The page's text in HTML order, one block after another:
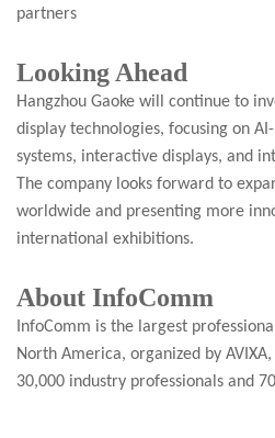
partners
Looking Ahead
Hangzhou Gaoke will continue to
display technologies, focusing on
systems, interactive displays, and
The company looks forward to
worldwide and presenting more
international exhibitions.
About InfoComm
InfoComm is the largest
North America, organized by
30,000 industry professionals and